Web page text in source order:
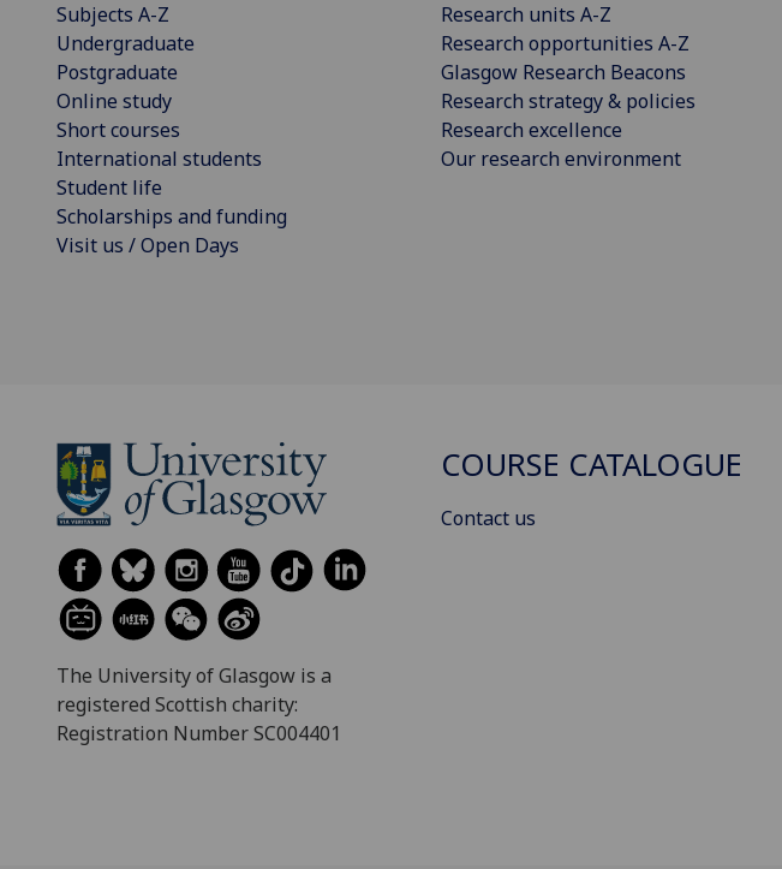
Subjects A-Z
Undergraduate
Postgraduate
Online study
Short courses
International students
Student life
Scholarships and funding
Visit us / Open Days
Research units A-Z
Research opportunities A-Z
Glasgow Research Beacons
Research strategy & policies
Research excellence
Our research environment
The University of Glasgow is a
registered Scottish charity:
Registration Number SC004401
COURSE CATALOGUE
Contact us